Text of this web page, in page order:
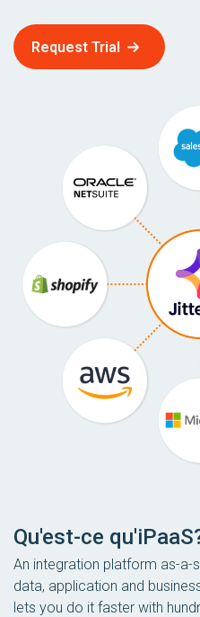
Request Trial
Qu'est-ce
An integration platform as-
data, application and
lets you do it faster with